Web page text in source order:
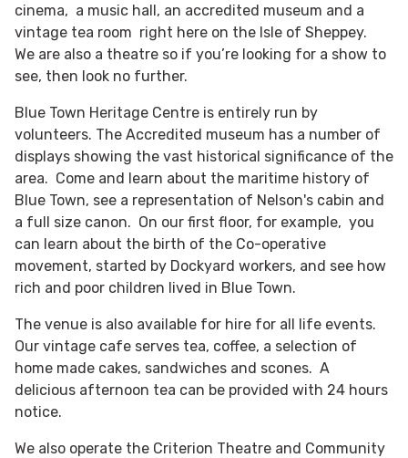
cinema, a music hall, an accredited museum and a
vintage tea room right here on the Isle of Sheppey.
We are also a theatre so if you’re looking for a show to
see, then look no further.
Blue Town Heritage Centre is entirely run by
volunteers. The Accredited museum has a number of
displays showing the vast historical significance of the
area. Come and learn about the maritime history of
Blue Town, see a representation of Nelson's cabin and
a full size canon. On our first floor, for example, you
can learn about the birth of the Co-operative
movement, started by Dockyard workers, and see how
rich and poor children lived in Blue Town.
The venue is also available for hire for all life events.
Our vintage cafe serves tea, coffee, a selection of
home made cakes, sandwiches and scones. A
delicious afternoon tea can be provided with 24 hours
notice.
We also operate the Criterion Theatre and Community